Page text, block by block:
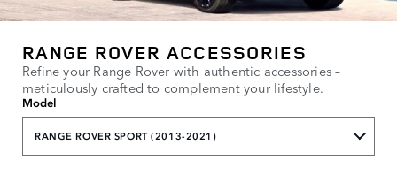
RANGE ROVER ACCESSORIES
Refine your Range Rover with authentic accessories –
meticulously crafted to complement your lifestyle.
Model
RANGE ROVER SPORT (2013-2021)